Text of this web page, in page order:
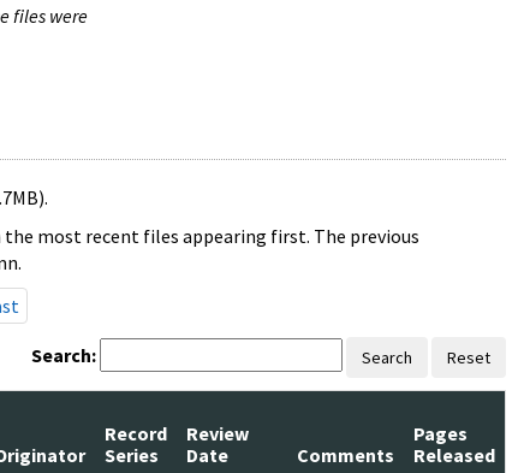
files were
most recent files appearing first. The previous
Search: Search Reset
Record
Series
Review
Date
Comments
Pages
Released